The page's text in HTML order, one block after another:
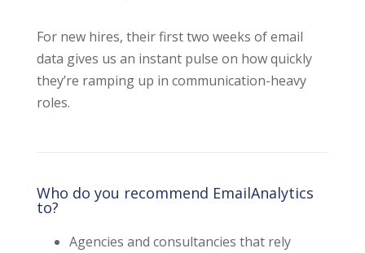
For new hires, their first two weeks of email
data gives us an instant pulse on how quickly
they’re ramping up in communication-heavy
roles.
Who do you recommend EmailAnalytics
to?
Agencies and consultancies that rely